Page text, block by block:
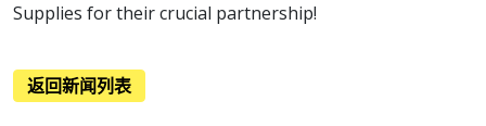
Supplies for their crucial partnership!
返回新闻列表